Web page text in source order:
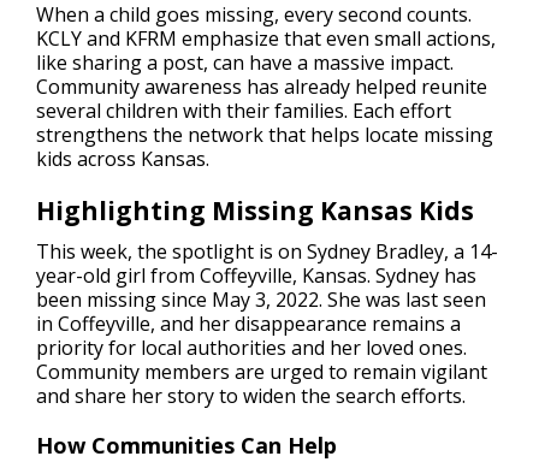
When a child goes missing, every second counts.
KCLY and KFRM emphasize that even small actions,
like sharing a post, can have a massive impact.
Community awareness has already helped reunite
several children with their families. Each effort
strengthens the network that helps locate missing
kids across Kansas.
Highlighting Missing Kansas Kids
This week, the spotlight is on Sydney Bradley, a 14-
year-old girl from Coffeyville, Kansas. Sydney has
been missing since May 3, 2022. She was last seen
in Coffeyville, and her disappearance remains a
priority for local authorities and her loved ones.
Community members are urged to remain vigilant
and share her story to widen the search efforts.
How Communities Can Help